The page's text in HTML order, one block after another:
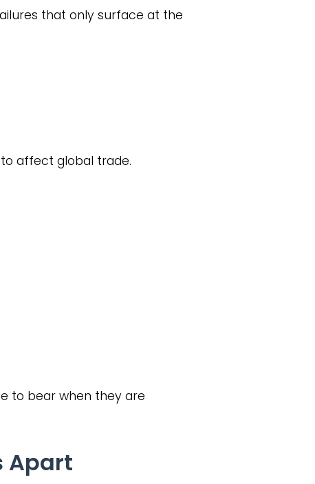
that only surface at the
affect global trade.
to bear when they are
Apart